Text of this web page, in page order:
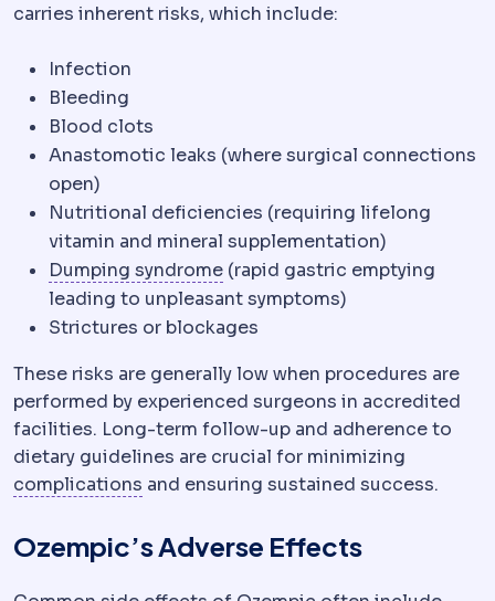
carries inherent risks, which include:
Infection
Bleeding
Blood clots
Anastomotic leaks (where surgical connections
open)
Nutritional deficiencies (requiring lifelong
vitamin and mineral supplementation)
Dumping syndromeDumping syndrome
(rapid gastric emptying
leading to unpleasant symptoms)
Strictures or blockages
These risks are generally low when procedures are
performed by experienced surgeons in accredited
facilities. Long-term follow-up and adherence to
dietary guidelines are crucial for minimizing
complications Complication An unwanted event
and ensuring sustained success.
Ozempic’s Adverse Effects